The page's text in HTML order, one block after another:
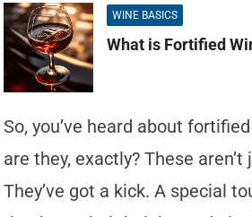
WINE BASICS
What is Fortified
So, you’ve heard about
are they, exactly? These
They’ve got a kick. A special